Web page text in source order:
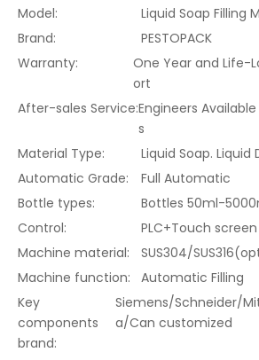
Model:
Liquid Soap Filling
Brand:
PESTOPACK
Warranty:
One Year and Life-
ort
After-sales Service:Engineers
s
Material Type:
Liquid Soap.
Automatic Grade:
Full Automatic
Bottle types:
Bottles 50ml-
Control:
PLC+Touch screen
Machine material:
SUS304/
Machine function:
Automatic Filling
Key
components
brand:
Siemens/Schneider/
a/Can customized